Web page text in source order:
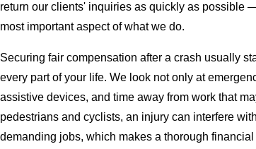
return our clients' inquiries as quickly as possible
most important aspect of what we do.
Securing fair compensation after a crash usually
every part of your life. We look not only at
assistive devices, and time away from work that
pedestrians and cyclists, an injury can interfere
demanding jobs, which makes a thorough